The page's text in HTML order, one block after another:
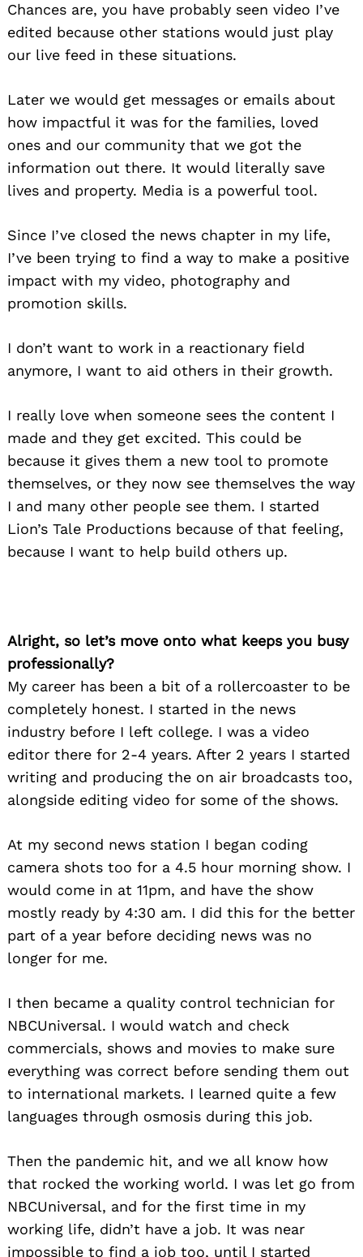
Chances are, you have probably seen video I’ve
edited because other stations would just play
our live feed in these situations.
Later we would get messages or emails about
how impactful it was for the families, loved
ones and our community that we got the
information out there. It would literally save
lives and property. Media is a powerful tool.
Since I’ve closed the news chapter in my life,
I’ve been trying to find a way to make a positive
impact with my video, photography and
promotion skills.
I don’t want to work in a reactionary field
anymore, I want to aid others in their growth.
I really love when someone sees the content I
made and they get excited. This could be
because it gives them a new tool to promote
themselves, or they now see themselves the way
I and many other people see them. I started
Lion’s Tale Productions because of that feeling,
because I want to help build others up.
Alright, so let’s move onto what keeps you busy
professionally?
My career has been a bit of a rollercoaster to be
completely honest. I started in the news
industry before I left college. I was a video
editor there for 2-4 years. After 2 years I started
writing and producing the on air broadcasts too,
alongside editing video for some of the shows.
At my second news station I began coding
camera shots too for a 4.5 hour morning show. I
would come in at 11pm, and have the show
mostly ready by 4:30 am. I did this for the better
part of a year before deciding news was no
longer for me.
I then became a quality control technician for
NBCUniversal. I would watch and check
commercials, shows and movies to make sure
everything was correct before sending them out
to international markets. I learned quite a few
languages through osmosis during this job.
Then the pandemic hit, and we all know how
that rocked the working world. I was let go from
NBCUniversal, and for the first time in my
working life, didn’t have a job. It was near
impossible to find a job too, until I started